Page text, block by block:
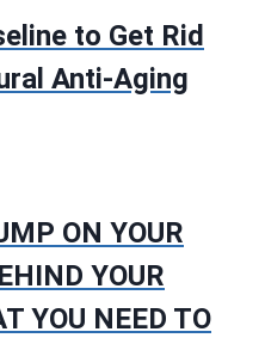
to Get Rid
Anti-Aging
ON YOUR
YOUR
YOU NEED TO